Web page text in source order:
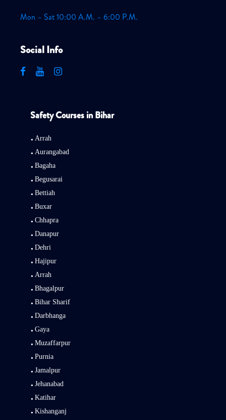
Mon – Sat 10:00 A.M. – 6:00 P.M.
Social Info
Safety Courses in Bihar
Arrah
Aurangabad
Bagaha
Begusarai
Bettiah
Buxar
Chhapra
Danapur
Dehri
Hajipur
Arrah
Bhagalpur
Bihar Sharif
Darbhanga
Gaya
Muzaffarpur
Purnia
Jamalpur
Jehanabad
Katihar
Kishanganj